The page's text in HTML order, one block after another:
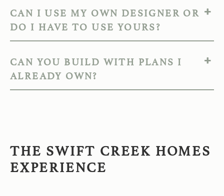
CAN I USE MY OWN DESIGNER OR
DO I HAVE TO USE YOURS?
CAN YOU BUILD WITH PLANS I
ALREADY OWN?
THE SWIFT CREEK HOMES
EXPERIENCE